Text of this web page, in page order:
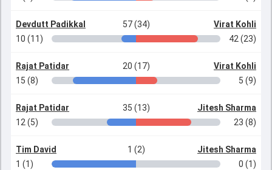
Devdutt Padikkal 57 (34)
Virat Kohli
10 (11)
42 (23)
Rajat Patidar 20 (17)
Virat Kohli
15 (8)
5 (9)
Rajat Patidar 35 (13)
Jitesh Sharma
12 (5)
23 (8)
Tim David 1 (2)
Jitesh Sharma
1 (1)
0 (1)